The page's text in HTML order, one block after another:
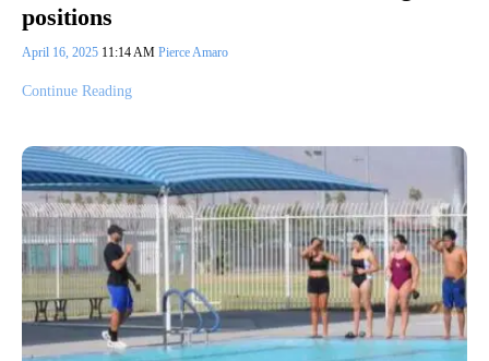
positions
April 16, 2025 11:14 AM Pierce Amaro
Continue Reading